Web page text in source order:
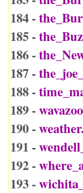
184 -
185 -
186 -
187 -
188 -
189 -
190 -
191 -
192 -
193 -